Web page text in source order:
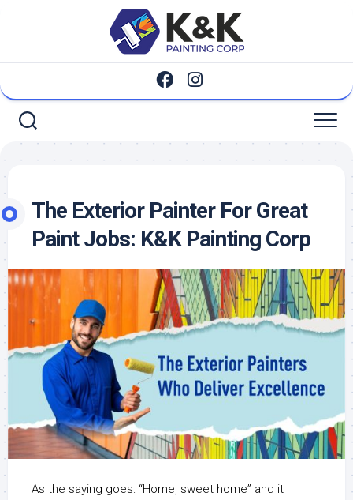
The Exterior Painter For Great
Paint Jobs: K&K Painting Corp
As the saying goes: “Home, sweet home” and it